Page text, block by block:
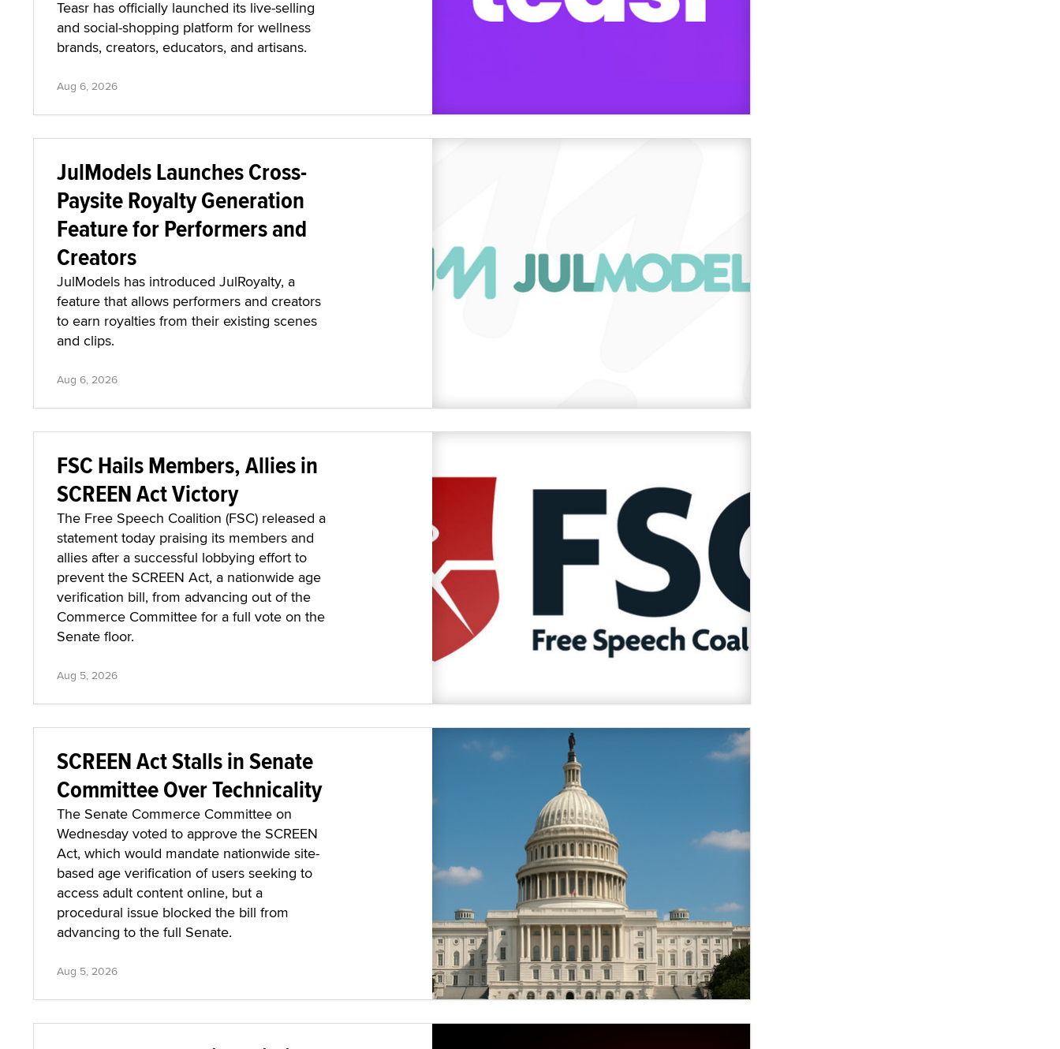
Teasr has officially launched its live-selling
and social-shopping platform for wellness
brands, creators, educators, and artisans.
Aug 6, 2026
JulModels Launches Cross-
Paysite Royalty Generation
Feature for Performers and
Creators
JulModels has introduced JulRoyalty, a
feature that allows performers and creators
to earn royalties from their existing scenes
and clips.
Aug 6, 2026
FSC Hails Members, Allies in
SCREEN Act Victory
The Free Speech Coalition (FSC) released a
statement today praising its members and
allies after a successful lobbying effort to
prevent the SCREEN Act, a nationwide age
verification bill, from advancing out of the
Commerce Committee for a full vote on the
Senate floor.
Aug 5, 2026
SCREEN Act Stalls in Senate
Committee Over Technicality
The Senate Commerce Committee on
Wednesday voted to approve the SCREEN
Act, which would mandate nationwide site-
based age verification of users seeking to
access adult content online, but a
procedural issue blocked the bill from
advancing to the full Senate.
Aug 5, 2026